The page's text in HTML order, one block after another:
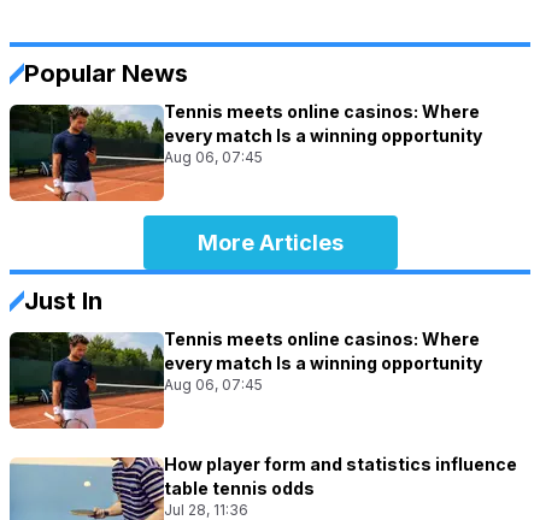
Popular News
Tennis meets online casinos: Where
every match Is a winning opportunity
Aug 06, 07:45
More Articles
Just In
Tennis meets online casinos: Where
every match Is a winning opportunity
Aug 06, 07:45
How player form and statistics influence
table tennis odds
Jul 28, 11:36